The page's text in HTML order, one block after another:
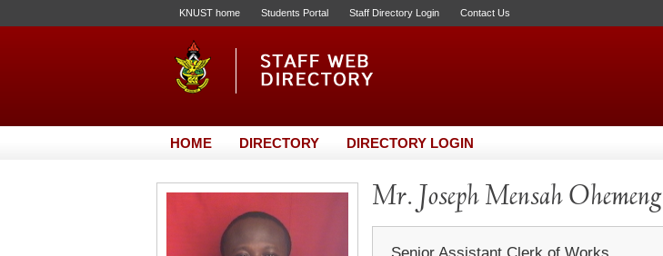
KNUST home Students Portal Staff Directory Login Contact Us
HOME DIRECTORY DIRECTORY LOGIN
Mr. Joseph Mensah Ohemeng